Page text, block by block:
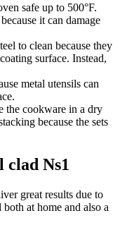
safe up to 500°F.
it can damage
to clean because they
surface. Instead,
metal utensils can
the cookware in a dry
because the sets
clad Ns1
great results due to
at home and also a